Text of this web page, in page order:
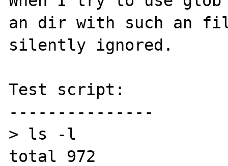
an dir with such an
silently ignored.
Test script:
---------------
> ls -l
total 972